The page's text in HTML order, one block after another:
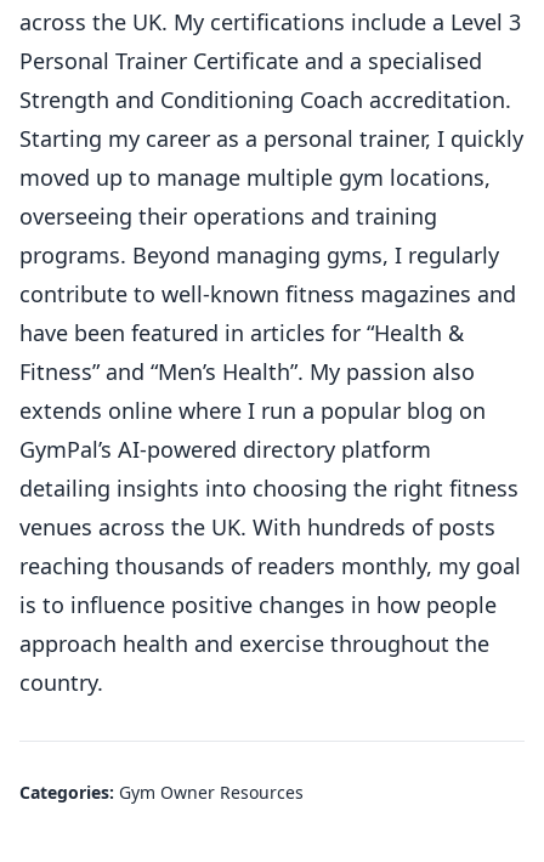
across the UK. My certifications include a Level 3
Personal Trainer Certificate and a specialised
Strength and Conditioning Coach accreditation.
Starting my career as a personal trainer, I quickly
moved up to manage multiple gym locations,
overseeing their operations and training
programs. Beyond managing gyms, I regularly
contribute to well-known fitness magazines and
have been featured in articles for “Health &
Fitness” and “Men’s Health”. My passion also
extends online where I run a popular blog on
GymPal’s AI-powered directory platform
detailing insights into choosing the right fitness
venues across the UK. With hundreds of posts
reaching thousands of readers monthly, my goal
is to influence positive changes in how people
approach health and exercise throughout the
country.
Categories: Gym Owner Resources